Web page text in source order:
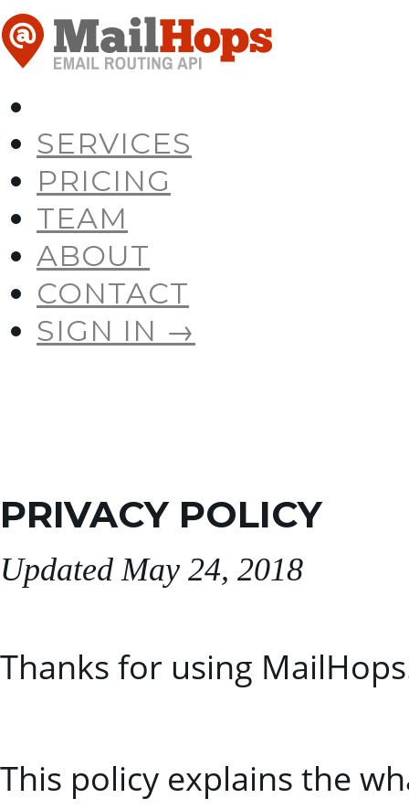
SERVICES
PRICING
TEAM
ABOUT
CONTACT
SIGN IN →
PRIVACY POLICY
Updated May 24, 2018
Thanks for using
This policy explains the